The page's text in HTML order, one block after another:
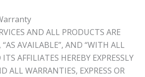
AND ALL PRODUCTS ARE
“AS AVAILABLE”, AND “WITH ALL
AFFILIATES HEREBY EXPRESSLY
ALL WARRANTIES, EXPRESS OR